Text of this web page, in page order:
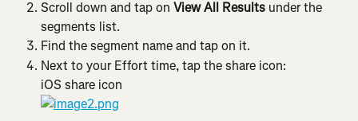
Scroll down and tap on View All Results under the
segments list.
Find the segment name and tap on it.
Next to your Effort time, tap the share icon:
iOS share icon